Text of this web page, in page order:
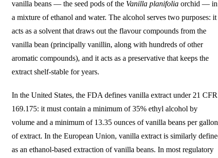
vanilla beans — the seed pods of the Vanilla planifolia orchid — in
a mixture of ethanol and water. The alcohol serves two purposes: it
acts as a solvent that draws out the flavour compounds from the
vanilla bean (principally vanillin, along with hundreds of other
aromatic compounds), and it acts as a preservative that keeps the
extract shelf-stable for years.
In the United States, the FDA defines vanilla extract under 21 CFR
169.175: it must contain a minimum of 35% ethyl alcohol by
volume and a minimum of 13.35 ounces of vanilla beans per gallon
of extract. In the European Union, vanilla extract is similarly
as an ethanol-based extraction of vanilla beans. In most regulatory